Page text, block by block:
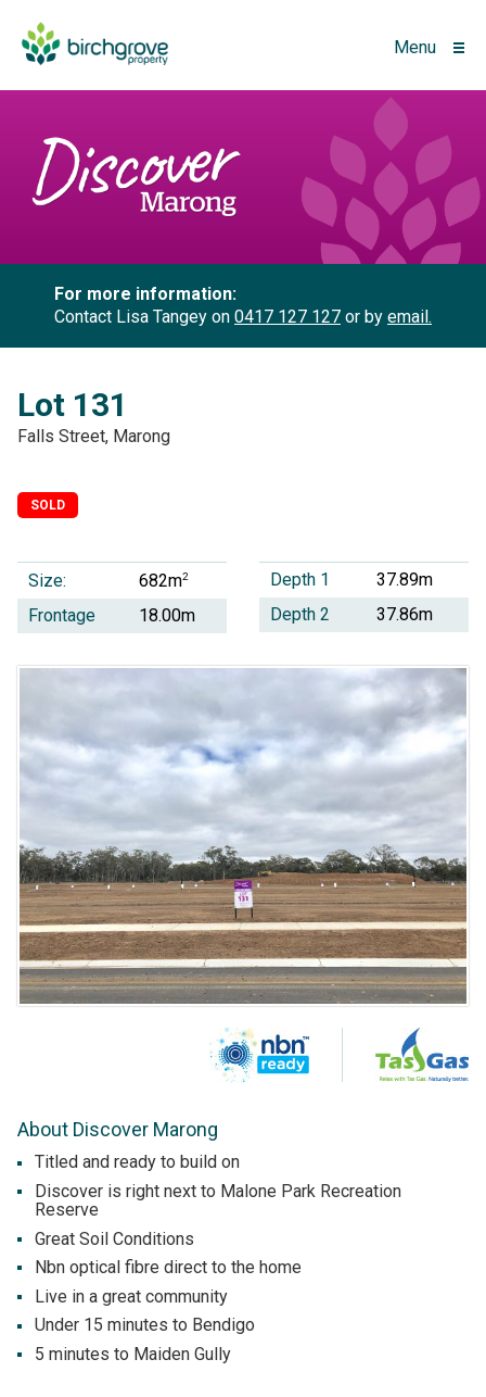
Menu
For more information:
Contact Lisa Tangey on 0417 127 127 or by email.
Lot 131
Falls Street, Marong
SOLD
Size: 682m2
Frontage 18.00m
Depth 1
37.89m
Depth 2
37.86m
About Discover Marong
Titled and ready to build on
Discover is right next to Malone Park Recreation
Reserve
Great Soil Conditions
Nbn optical fibre direct to the home
Live in a great community
Under 15 minutes to Bendigo
5 minutes to Maiden Gully